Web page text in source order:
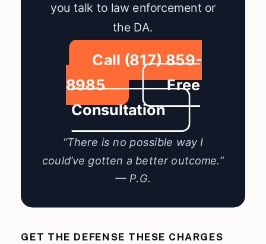
you talk to law enforcement or
the DA.
Call (817) 859-
8985
Free
Consultation
“There is no possible way I
could’ve gotten a better outcome.”
— P.G.
GET THE DEFENSE THESE CHARGES